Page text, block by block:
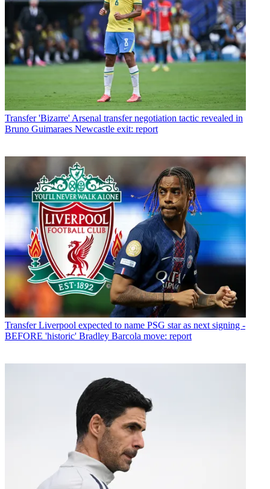
Transfer 'Bizarre' Arsenal transfer negotiation tactic revealed in
Bruno Guimaraes Newcastle exit: report
Transfer Liverpool expected to name PSG star as next signing -
BEFORE 'historic' Bradley Barcola move: report